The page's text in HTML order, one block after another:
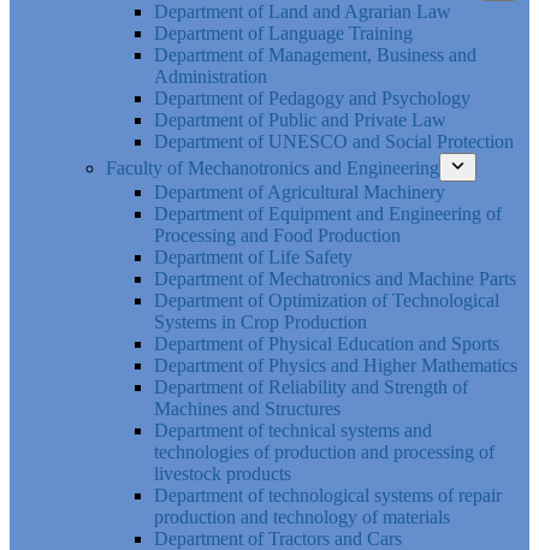
Department of Land and Agrarian Law
Department of Language Training
Department of Management, Business and
Administration
Department of Pedagogy and Psychology
Department of Public and Private Law
Department of UNESCO and Social Protection
Faculty of Mechanotronics and Engineering
Department of Agricultural Machinery
Department of Equipment and Engineering of
Processing and Food Production
Department of Life Safety
Department of Mechatronics and Machine Parts
Department of Optimization of Technological
Systems in Crop Production
Department of Physical Education and Sports
Department of Physics and Higher Mathematics
Department of Reliability and Strength of
Machines and Structures
Department of technical systems and
technologies of production and processing of
livestock products
Department of technological systems of repair
production and technology of materials
Department of Tractors and Cars